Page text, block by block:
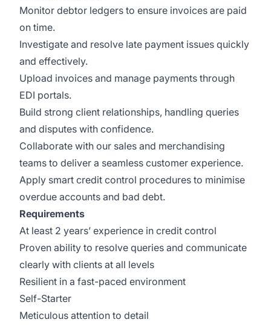
Monitor debtor ledgers to ensure invoices are paid
on time.
Investigate and resolve late payment issues quickly
and effectively.
Upload invoices and manage payments through
EDI portals.
Build strong client relationships, handling queries
and disputes with confidence.
Collaborate with our sales and merchandising
teams to deliver a seamless customer experience.
Apply smart credit control procedures to minimise
overdue accounts and bad debt.
Requirements
At least 2 years’ experience in credit control
Proven ability to resolve queries and communicate
clearly with clients at all levels
Resilient in a fast-paced environment
Self-Starter
Meticulous attention to detail